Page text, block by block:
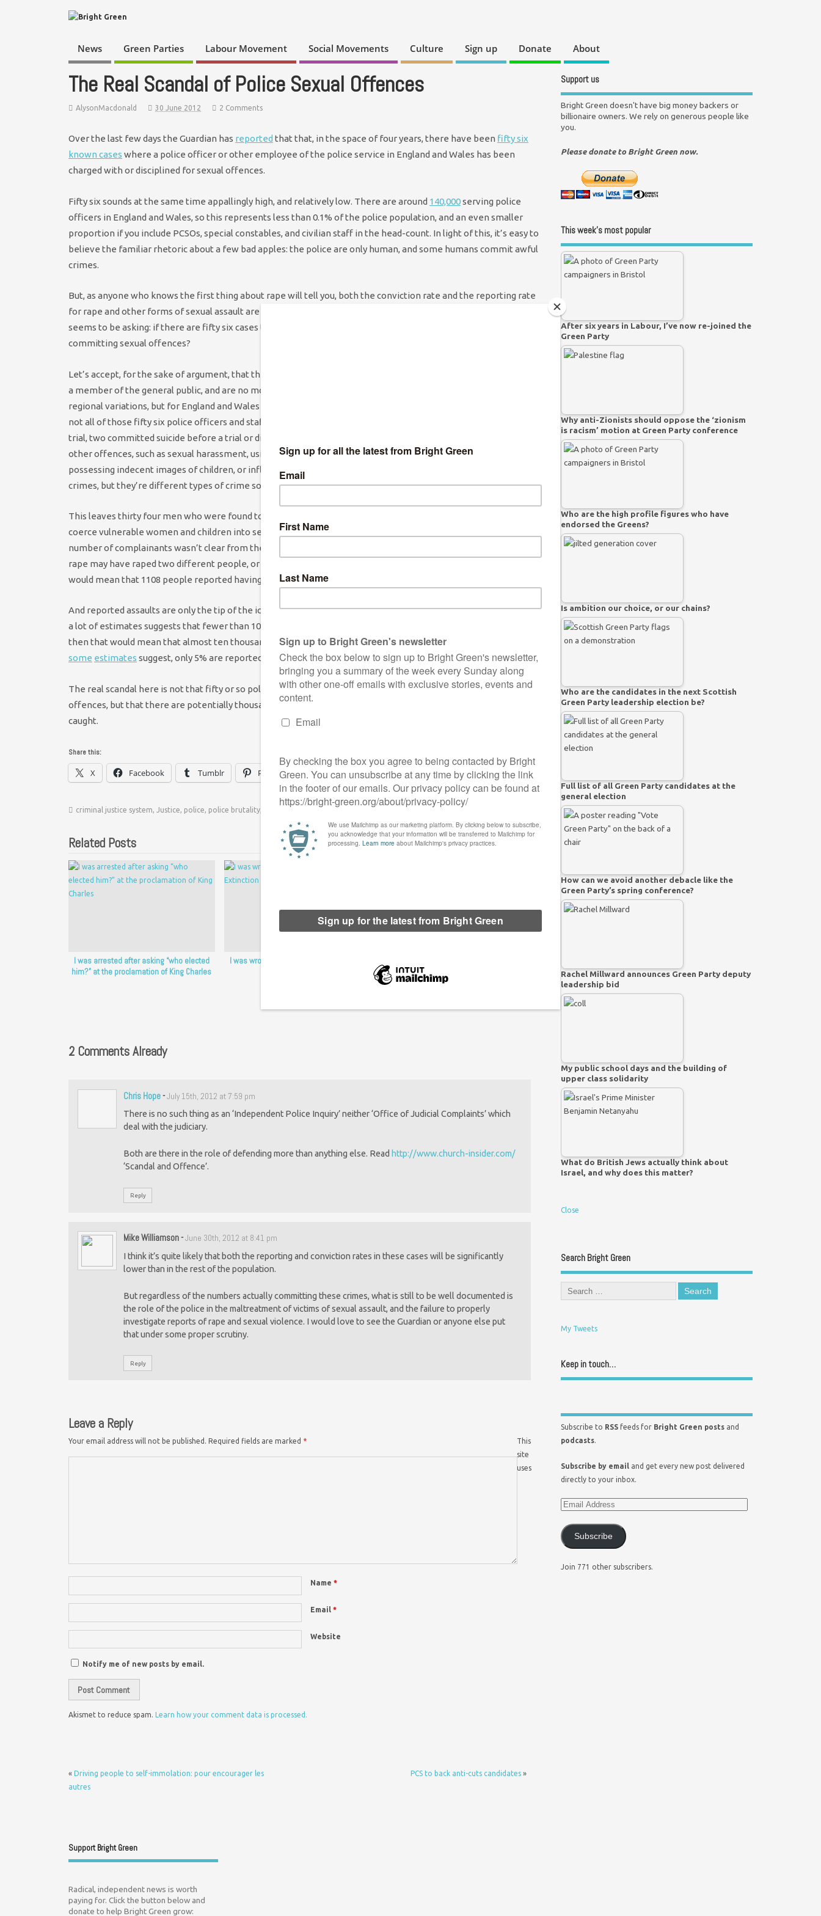
News Green Parties Labour Movement Social Movements Culture Sign up Donate About
The Real Scandal of Police Sexual Offences
AlysonMacdonald 30 June 2012 2 Comments
Over the last few days the Guardian has reported that that, in the space of four years, there have been fifty six
known cases where a police officer or other employee of the police service in England and Wales has been
charged with or disciplined for sexual offences.
Fifty six sounds at the same time appallingly high, and relatively low. There are around 140,000serving police
officers in England and Wales, so this represents less than 0.1% of the police population, and an even smaller
proportion if you include PCSOs, special constables, and civilian staff in the head-count. In light of this, it’s easy to
believe the familiar rhetoric about a few bad apples: the police are only human, and some humans commit awful
crimes.
But, as anyone who knows the first thing about rape will tell you, both the conviction rate and the reporting rate
for rape and other forms of sexual assault are very, very low. The real scandal lies in the question that nobody
seems to be asking: if there are fifty six cases that we know about, how many police staff are actually
committing sexual offences?
Let’s accept, for the sake of argument, that the police are no more or less likely to commit a sexual offence than
a member of the general public, and are no more or less likely to get away with it when they do. There are
regional variations, but for England and Wales as a whole, around
not all of those fifty six police officers and staff were found guilty of rape or sexual assault: four are still awaiting
trial, two committed suicide before a trial or disciplinary hearing took place, and several had been found guilty of
other offences, such as sexual harassment, using police databases to obtain women’s personal information, or
possessing indecent images of children, or inflicting unnecessary strip searches. These are still disgusting
crimes, but they’re different types of crime so the same trends don’t necessarily apply.
This leaves thirty four men who were found to have committed rape, sexual assault, or abused their position to
coerce vulnerable women and children into sex, with at least seventy two individual victims (in some cases the
number of complainants wasn’t clear from the information available, i.e. someone convicted of two counts of
rape may have raped two different people, or one person twice). If the 6.5% conviction rate applies, then it
would mean that 1108 people reported having been sexually assaulted.
And reported assaults are only the tip of the iceberg. It’s difficult to put an exact figure on unreported crimes, but
a lot of estimates suggests that fewer than 10% of rapes are reported to the police. If reporting rates are at 10%,
then that would mean that almost ten thousand incidences of rape or sexual assault were never reported; if, as
some estimates suggest, only 5% are reported, then over twenty one thousand offences weren’t reported.
The real scandal here is not that fifty or so police officers and staff have been caught committing sexual
offences, but that there are potentially thousands who are committing those same offences and not being
caught.
Share this:
X Facebook Tumblr Pinterest Email Print
criminal justice system, Justice, police, police brutality
Related Posts
I was arrested after asking “who elected
him?” at the proclamation of King Charles
I was wrongfully arrested with Extinction
Extinction Rebellion at the G7
2 Comments Already
Chris Hope-July 15th, 2012 at 7:59 pm
There is no such thing as an ‘Independent Police Inquiry’ neither ‘Office of Judicial Complaints’ which
deal with the judiciary.
Both are there in the role of defending more than anything else. Read http://www.church-insider.com/
‘Scandal and Offence’.
Reply
Mike Williamson-June 30th, 2012 at 8:41 pm
I think it’s quite likely that both the reporting and conviction rates in these cases will be significantly
lower than in the rest of the population.
But regardless of the numbers actually committing these crimes, what is still to be well documented is
the role of the police in the maltreatment of victims of sexual assault, and the failure to properly
investigate reports of rape and sexual violence. I would love to see the Guardian or anyone else put
that under some proper scrutiny.
Reply
Leave a Reply
Your email address will not be published. Required fields are marked *
Name *
Email *
Website
Notify me of new posts by email.
This
site
uses
Akismet to reduce spam. Learn how your comment data is processed.
« Driving people to self-immolation: pour encourager les
autres
PCS to back anti-cuts candidates»
Support us
Bright Green doesn't have big money backers or
billionaire owners. We rely on generous people like
you.
Please donate to Bright Green now.
This week’s most popular
After six years in Labour, I’ve now re-joined the
Green Party
Why anti-Zionists should oppose the ‘zionism
is racism’ motion at Green Party conference
Who are the high profile figures who have
endorsed the Greens?
Is ambition our choice, or our chains?
Who are the candidates in the next Scottish
Green Party leadership election be?
Full list of all Green Party candidates at the
general election
How can we avoid another debacle like the
Green Party’s spring conference?
Rachel Millward announces Green Party deputy
leadership bid
My public school days and the building of
upper class solidarity
What do British Jews actually think about
Israel, and why does this matter?
Close
Search Bright Green
My Tweets
Keep in touch…
Subscribe to RSS feeds for Bright Green posts and
podcasts.
Subscribe by email and get every new post delivered
directly to your inbox.
Subscribe
Join 771 other subscribers.
Support Bright Green
Radical, independent news is worth
paying for. Click the button below and
donate to help Bright Green grow: